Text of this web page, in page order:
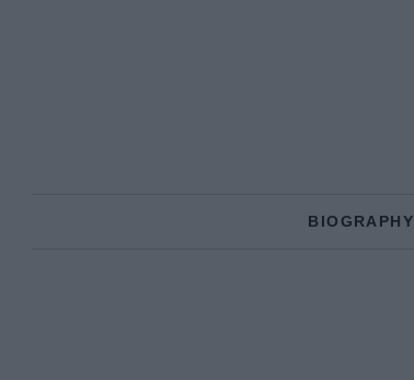
BIOGRAPHY